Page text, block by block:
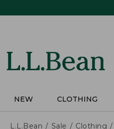
NEW CLOTHING
L.L.Bean Sale Clothing